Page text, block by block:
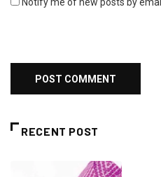
RECENT POST